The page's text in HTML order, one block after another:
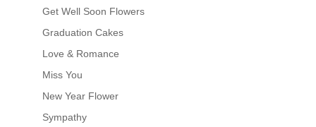
Get Well Soon Flowers
Graduation Cakes
Love & Romance
Miss You
New Year Flower
Sympathy